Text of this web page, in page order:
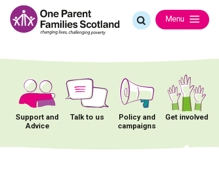
content
Search
for:
Menu
Support and
Advice
Talk to us
Policy and
campaigns
Get involved